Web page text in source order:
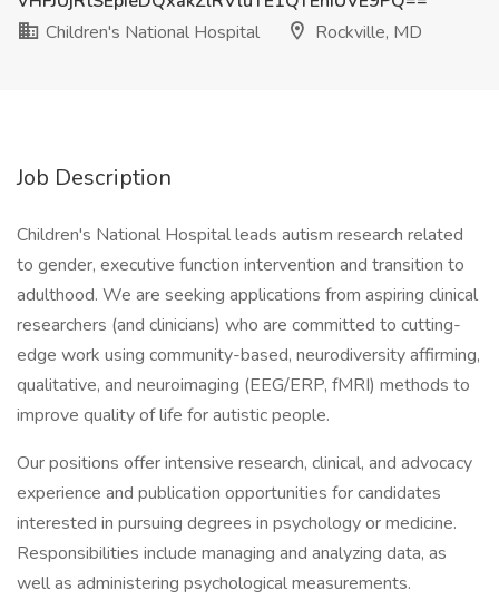
Children's National Hospital
Rockville, MD
Job Description
Children's National Hospital leads autism research related
to gender, executive function intervention and transition to
adulthood. We are seeking applications from aspiring clinical
researchers (and clinicians) who are committed to cutting-
edge work using community-based, neurodiversity affirming,
qualitative, and neuroimaging (EEG/ERP, fMRI) methods to
improve quality of life for autistic people.
Our positions offer intensive research, clinical, and advocacy
experience and publication opportunities for candidates
interested in pursuing degrees in psychology or medicine.
Responsibilities include managing and analyzing data, as
well as administering psychological measurements.